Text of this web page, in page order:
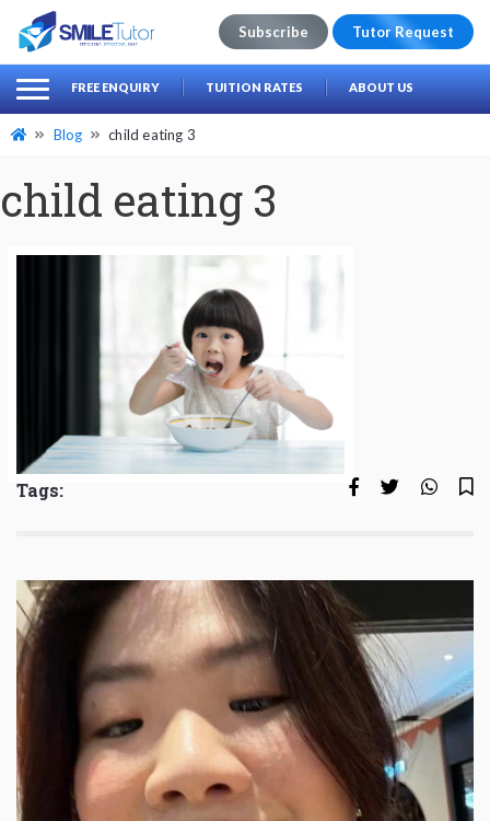
Search
for:
Subscribe Tutor Request
FREE ENQUIRY TUITION RATES ABOUT US
Blog child eating 3
child eating 3
Tags: